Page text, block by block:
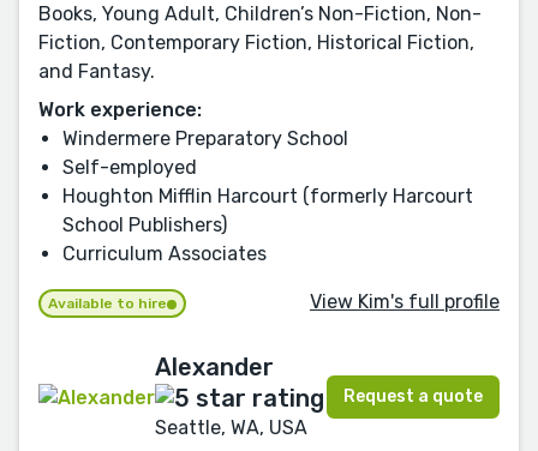
Books, Young Adult, Children’s Non-Fiction, Non-
Fiction, Contemporary Fiction, Historical Fiction,
and Fantasy.
Work experience:
Windermere Preparatory School
Self-employed
Houghton Mifflin Harcourt (formerly Harcourt
School Publishers)
Curriculum Associates
Available to hire View Kim's full profile
Alexander
Seattle, WA, USA
Request a quote